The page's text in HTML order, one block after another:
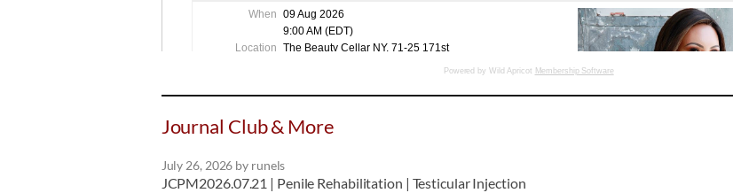
Powered by Wild Apricot Membership Software
Journal Club & More
July 26, 2026 by runels
JCPM2026.07.21 | Penile Rehabilitation | Testicular Injection